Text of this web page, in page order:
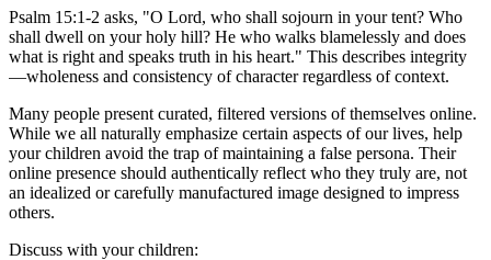
Psalm 15:1-2 asks, "O Lord, who shall sojourn in your tent? Who
shall dwell on your holy hill? He who walks blamelessly and does
what is right and speaks truth in his heart." This describes integrity
—wholeness and consistency of character regardless of context.
Many people present curated, filtered versions of themselves online.
While we all naturally emphasize certain aspects of our lives, help
your children avoid the trap of maintaining a false persona. Their
online presence should authentically reflect who they truly are, not
an idealized or carefully manufactured image designed to impress
others.
Discuss with your children: